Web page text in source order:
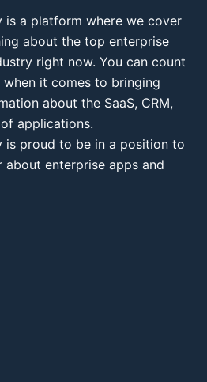
is a platform where we cover
about the top enterprise
right now. You can count
it comes to bringing
about the SaaS, CRM,
applications.
is proud to be in a position to
enterprise apps and